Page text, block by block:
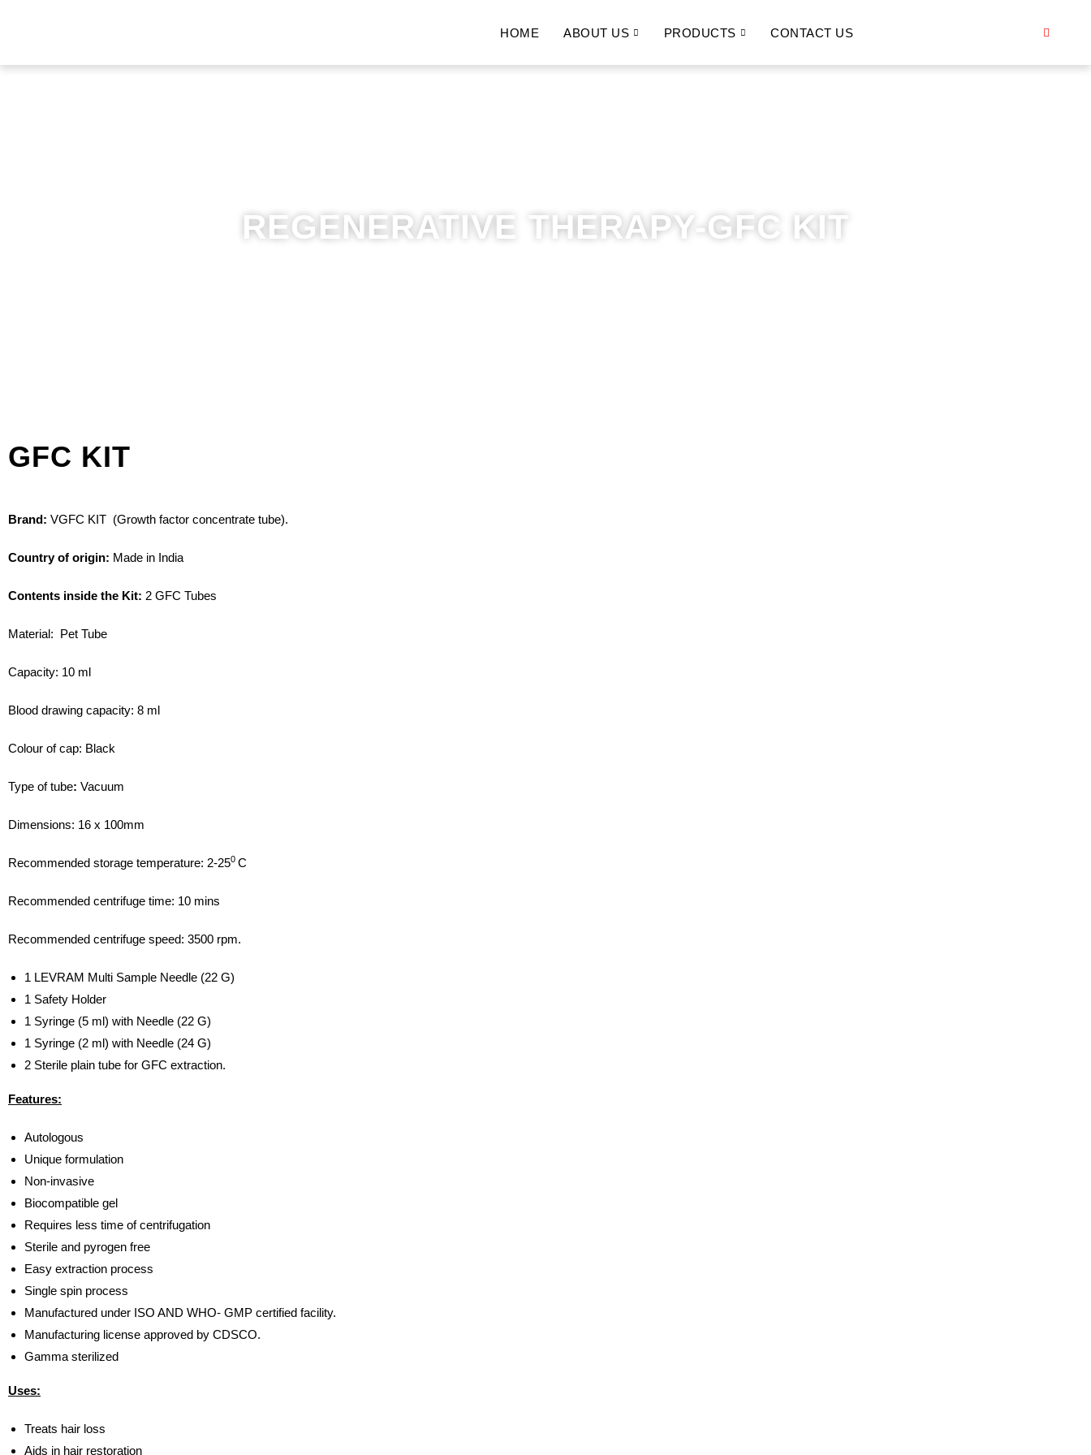
HOME ABOUT US PRODUCTS CONTACT US
REGENERATIVE THERAPY-GFC KIT
GFC KIT​
Brand: VGFC KIT (Growth factor concentrate tube).
Country of origin: Made in India
Contents inside the Kit: 2 GFC Tubes
Material: Pet Tube
Capacity: 10 ml
Blood drawing capacity: 8 ml
Colour of cap: Black
Type of tube: Vacuum
Dimensions: 16 x 100mm
Recommended storage temperature: 2-250 C
Recommended centrifuge time: 10 mins
Recommended centrifuge speed: 3500 rpm.
1 LEVRAM Multi Sample Needle (22 G)
1 Safety Holder
1 Syringe (5 ml) with Needle (22 G)
1 Syringe (2 ml) with Needle (24 G)
2 Sterile plain tube for GFC extraction.
Features:
Autologous
Unique formulation
Non-invasive
Biocompatible gel
Requires less time of centrifugation
Sterile and pyrogen free
Easy extraction process
Single spin process
Manufactured under ISO AND WHO- GMP certified facility.
Manufacturing license approved by CDSCO.
Gamma sterilized
Uses:
Treats hair loss
Aids in hair restoration